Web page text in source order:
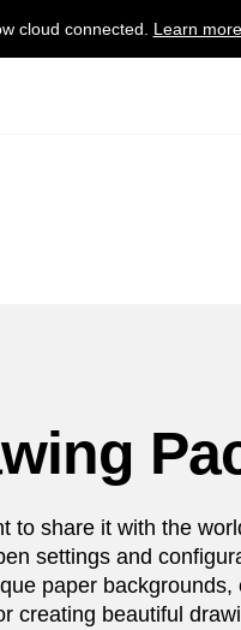
cloud connected. Learn more
to share it with the
settings and
paper
creating beautiful